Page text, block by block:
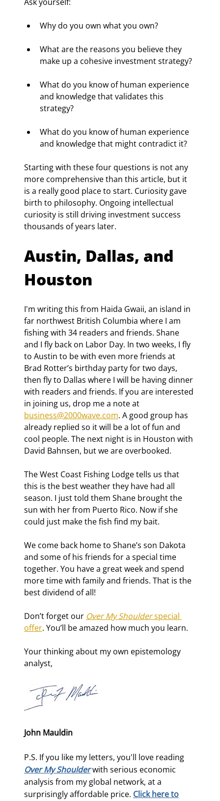
Why do you own what you own?
What are the reasons you believe they
make up a cohesive investment strategy?
What do you know of human experience
and knowledge that validates this
strategy?
What do you know of human experience
and knowledge that might contradict it?
Starting with these four questions is not any
more comprehensive than this article, but it
is a really good place to start. Curiosity gave
birth to philosophy. Ongoing intellectual
curiosity is still driving investment success
thousands of years later.
Austin, Dallas, and
Houston
I'm writing this from Haida Gwaii, an island in
far northwest British Columbia where I am
fishing with 34 readers and friends. Shane
and I fly back on Labor Day. In two weeks, I fly
to Austin to be with even more friends at
Brad Rotter’s birthday party for two days,
then fly to Dallas where I will be having dinner
with readers and friends. If you are interested
in joining us, drop me a note at
business@2000wave.com. A good group has
already replied so it will be a lot of fun and
cool people. The next night is in Houston with
David Bahnsen, but we are overbooked.
The West Coast Fishing Lodge tells us that
this is the best weather they have had all
season. I just told them Shane brought the
sun with her from Puerto Rico. Now if she
could just make the fish find my bait.
We come back home to Shane’s son Dakota
and some of his friends for a special time
together. You have a great week and spend
more time with family and friends. That is the
best dividend of all!
Don’t forget our Over My Shoulder special
offer. You’ll be amazed how much you learn.
Your thinking about my own epistemology
analyst,
John Mauldin
P.S. If you like my letters, you'll love reading
Over My Shoulderwith serious economic
analysis from my global network, at a
surprisingly affordable price. Click here to